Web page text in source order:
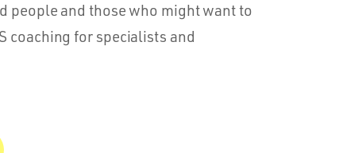
people and those who might want to
coaching for specialists and